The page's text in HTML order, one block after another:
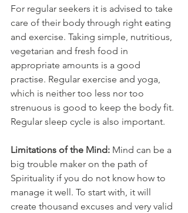
For regular seekers it is advised to take
care of their body through right eating
and exercise. Taking simple, nutritious,
vegetarian and fresh food in
appropriate amounts is a good
practise. Regular exercise and yoga,
which is neither too less nor too
strenuous is good to keep the body fit.
Regular sleep cycle is also important.
Limitations of the Mind: Mind can be a
big trouble maker on the path of
Spirituality if you do not know how to
manage it well. To start with, it will
create thousand excuses and very valid